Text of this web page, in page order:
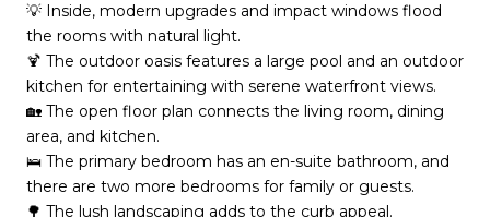
💡 Inside, modern upgrades and impact windows flood
the rooms with natural light.
🍹 The outdoor oasis features a large pool and an outdoor
kitchen for entertaining with serene waterfront views.
🏡 The open floor plan connects the living room, dining
area, and kitchen.
🛌 The primary bedroom has an en-suite bathroom, and
there are two more bedrooms for family or guests.
🌳 The lush landscaping adds to the curb appeal.